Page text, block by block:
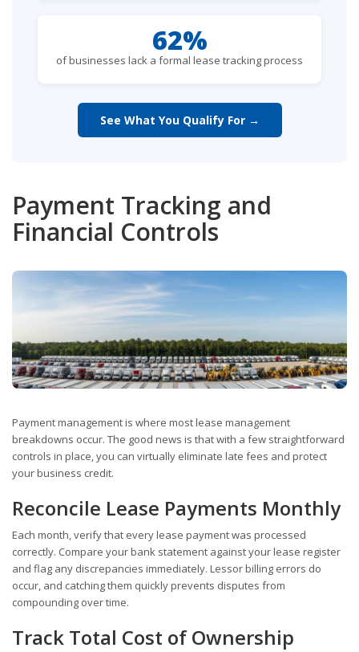
62%
of businesses lack a formal lease tracking process
See What You Qualify For →
Payment Tracking and
Financial Controls
Payment management is where most lease management
breakdowns occur. The good news is that with a few straightforward
controls in place, you can virtually eliminate late fees and protect
your business credit.
Reconcile Lease Payments Monthly
Each month, verify that every lease payment was processed
correctly. Compare your bank statement against your lease register
and flag any discrepancies immediately. Lessor billing errors do
occur, and catching them quickly prevents disputes from
compounding over time.
Track Total Cost of Ownership